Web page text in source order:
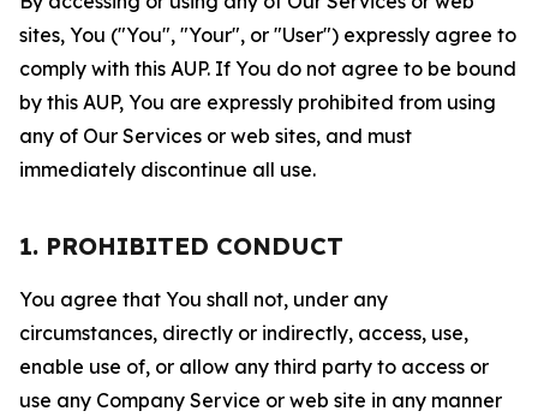
sites, You ("You", "Your", or "User") expressly agree to
comply with this AUP. If You do not agree to be bound
by this AUP, You are expressly prohibited from using
any of Our Services or web sites, and must
immediately discontinue all use.
1. PROHIBITED CONDUCT
You agree that You shall not, under any
circumstances, directly or indirectly, access, use,
enable use of, or allow any third party to access or
use any Company Service or web site in any manner